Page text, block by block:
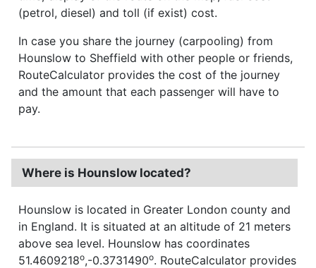
(petrol, diesel) and toll (if exist) cost.
In case you share the journey (carpooling) from
Hounslow to Sheffield with other people or friends,
RouteCalculator provides the cost of the journey
and the amount that each passenger will have to
pay.
Where is Hounslow located?
Hounslow is located in Greater London county and
in England. It is situated at an altitude of 21 meters
above sea level. Hounslow has coordinates
51.4609218o,-0.3731490o. RouteCalculator provides